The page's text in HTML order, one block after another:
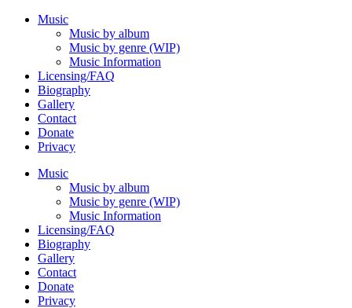
Music
Music by album
Music by genre (WIP)
Music Information
Licensing/FAQ
Biography
Gallery
Contact
Donate
Privacy
Music
Music by album
Music by genre (WIP)
Music Information
Licensing/FAQ
Biography
Gallery
Contact
Donate
Privacy